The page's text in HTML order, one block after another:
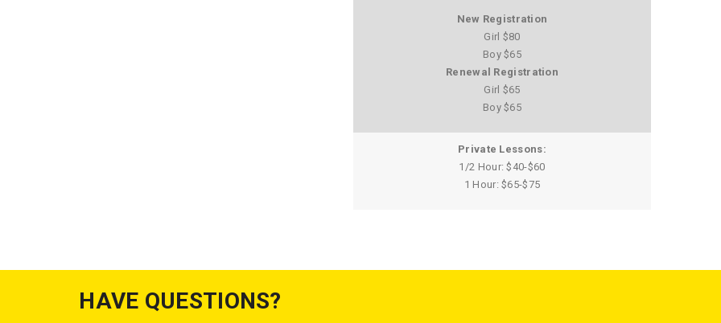
New Registration
Girl $80
Boy $65
Renewal Registration
Girl $65
Boy $65
Private Lessons:
1/2 Hour: $40-$60
1 Hour: $65-$75
HAVE QUESTIONS?